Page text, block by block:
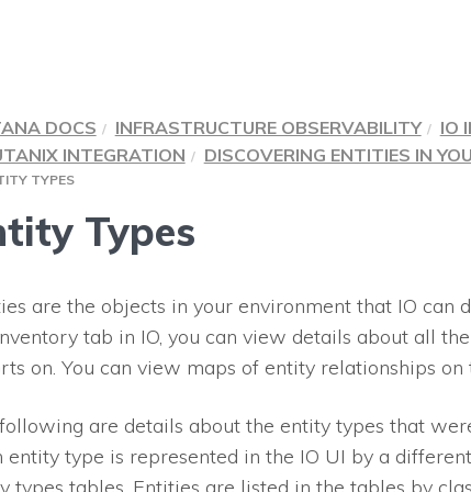
DOCS INFRASTRUCTURE OBSERVABILITY
IO
INTEGRATION
DISCOVERING ENTITIES IN
TYPES
Types
are the objects in your environment that IO can
tab in IO, you can view details about all
on. You can view maps of entity relationships on
are details about the entity types that
entity type is represented in the IO UI by a